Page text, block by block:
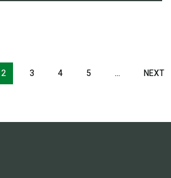
2 3 4 5 … NEXT